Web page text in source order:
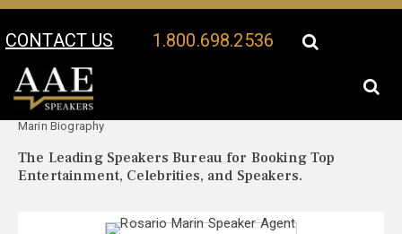
CONTACT US 1.800.698.2536
Your Location:
Marin Biography
The Leading Speakers Bureau for Booking Top
Entertainment, Celebrities, and Speakers.